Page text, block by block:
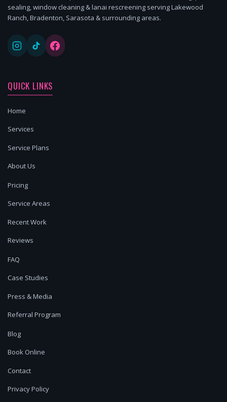
sealing, window cleaning & lanai rescreening serving Lakewood
Ranch, Bradenton, Sarasota & surrounding areas.
QUICK LINKS
Home
Services
Service Plans
About Us
Pricing
Service Areas
Recent Work
Reviews
FAQ
Case Studies
Press & Media
Referral Program
Blog
Book Online
Contact
Privacy Policy